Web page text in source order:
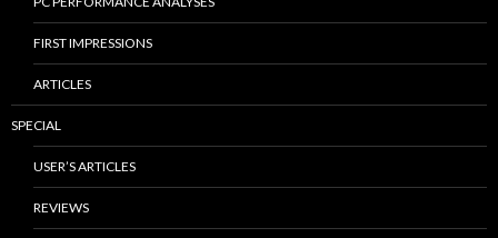
FIRST IMPRESSIONS
ARTICLES
SPECIAL
USER’S ARTICLES
REVIEWS